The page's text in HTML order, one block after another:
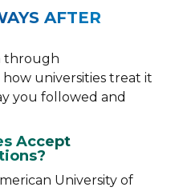
AFTER
through
universities treat it
you followed and
Accept
University of